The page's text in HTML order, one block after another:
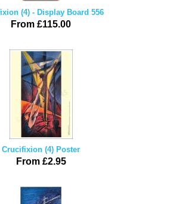
(4) - Display Board 556
From £115.00
Crucifixion (4) Poster
From £2.95